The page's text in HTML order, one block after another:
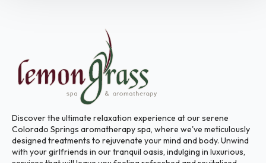
Discover the ultimate relaxation experience at our serene
Colorado Springs aromatherapy spa, where we've meticulously
designed treatments to rejuvenate your mind and body. Unwind
with your girlfriends in our tranquil oasis, indulging in luxurious,